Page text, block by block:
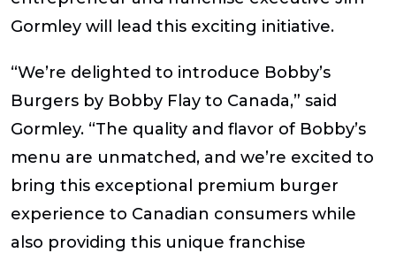
Gormley will lead this exciting initiative.
“We’re delighted to introduce Bobby’s
Burgers by Bobby Flay to Canada,” said
Gormley. “The quality and flavor of Bobby’s
menu are unmatched, and we’re excited to
bring this exceptional premium burger
experience to Canadian consumers while
also providing this unique franchise